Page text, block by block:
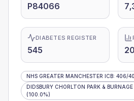
P84066
DIABETES REGISTER
545
NHS GREATER MANCHESTER ICB: 406/
DIDSBURY CHORLTON PARK & BURNAGE
(100.0%)